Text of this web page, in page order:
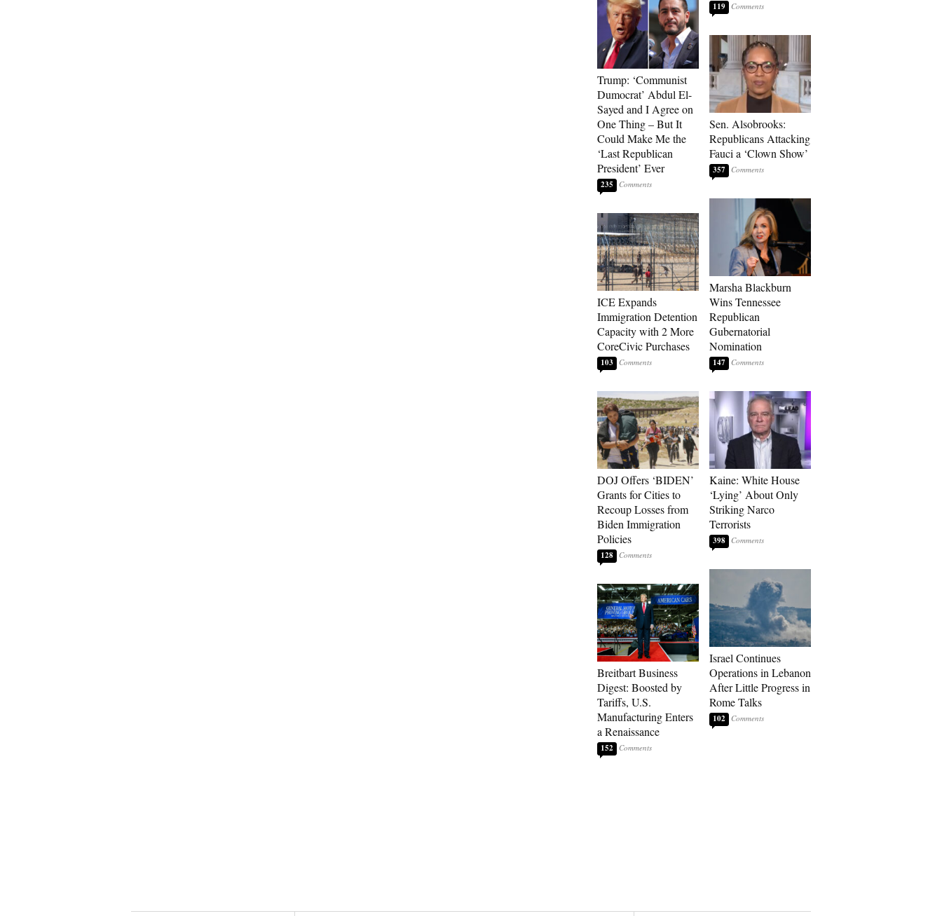
Trump: ‘Communist
Dumocrat’ Abdul El-
Sayed and I Agree on
One Thing – But It
Could Make Me the
‘Last Republican
President’ Ever
235
ICE Expands
Immigration Detention
Capacity with 2 More
CoreCivic Purchases
103
DOJ Offers ‘BIDEN’
Grants for Cities to
Recoup Losses from
Biden Immigration
Policies
128
Breitbart Business
Digest: Boosted by
Tariffs, U.S.
Manufacturing Enters
a Renaissance
152
119
Sen. Alsobrooks:
Republicans Attacking
Fauci a ‘Clown Show’
357
Marsha Blackburn
Wins Tennessee
Republican
Gubernatorial
Nomination
147
Kaine: White House
‘Lying’ About Only
Striking Narco
Terrorists
398
Israel Continues
Operations in Lebanon
After Little Progress in
Rome Talks
102